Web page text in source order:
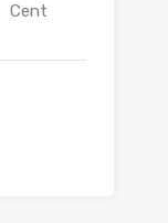
Cent